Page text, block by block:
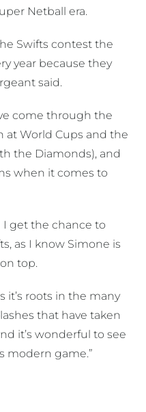
Netball era.
Swifts contest the
year because they
said.
come through the
at World Cups and the
the Diamonds), and
when it comes to
I get the chance to
as I know Simone is
top.
it’s roots in the many
that have taken
it’s wonderful to see
modern game.”